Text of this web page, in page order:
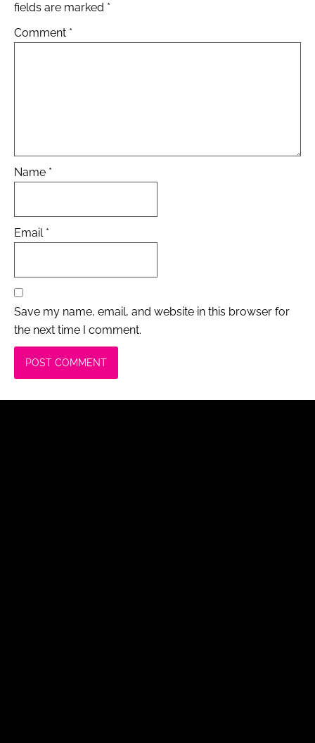
fields are marked *
Comment *
Name *
Email *
Save my name, email, and website in this browser for
the next time I comment.